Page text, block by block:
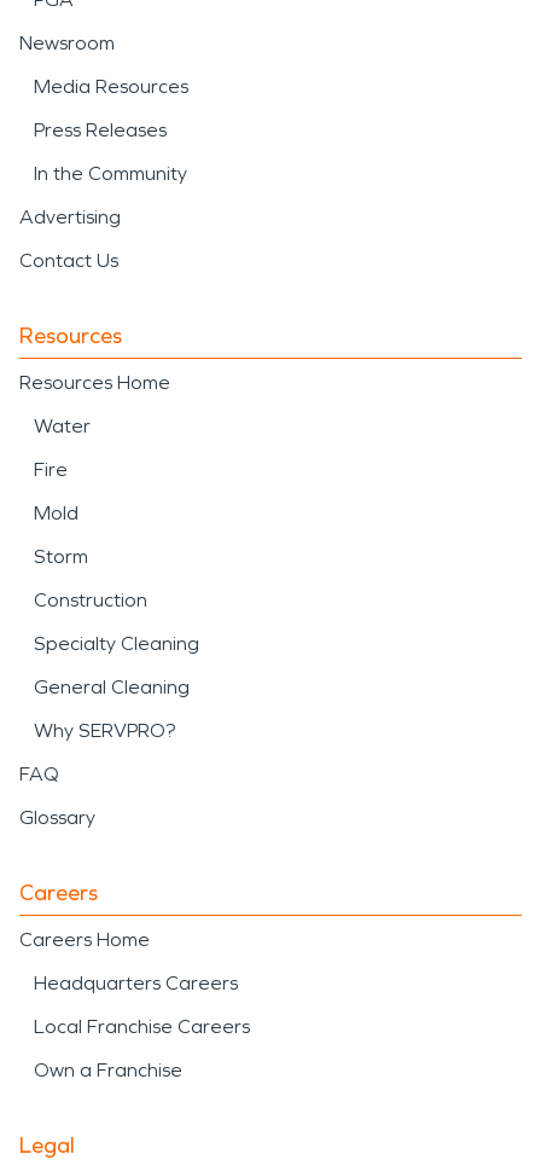
Newsroom
Media Resources
Press Releases
In the Community
Advertising
Contact Us
Resources
Resources Home
Water
Fire
Mold
Storm
Construction
Specialty Cleaning
General Cleaning
Why SERVPRO?
FAQ
Glossary
Careers
Careers Home
Headquarters Careers
Local Franchise Careers
Own a Franchise
Legal